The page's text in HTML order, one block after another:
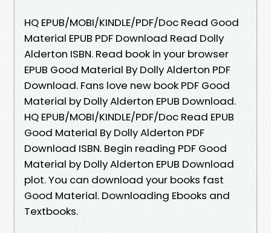
HQ EPUB/MOBI/KINDLE/PDF/Doc Read Good
Material EPUB PDF Download Read Dolly
Alderton ISBN. Read book in your browser
EPUB Good Material By Dolly Alderton PDF
Download. Fans love new book PDF Good
Material by Dolly Alderton EPUB Download.
HQ EPUB/MOBI/KINDLE/PDF/Doc Read EPUB
Good Material By Dolly Alderton PDF
Download ISBN. Begin reading PDF Good
Material by Dolly Alderton EPUB Download
plot. You can download your books fast
Good Material. Downloading Ebooks and
Textbooks.